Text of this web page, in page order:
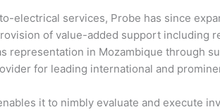
electrical services, Probe has since
of value-added support including
representation in Mozambique through
for leading international and
it to nimbly evaluate and execute